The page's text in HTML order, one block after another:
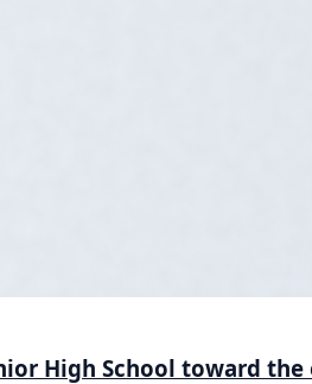
High School toward